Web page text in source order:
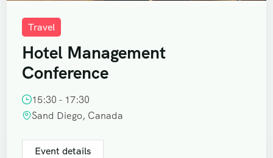
Travel
Hotel Management
Conference
15:30 - 17:30
Sand Diego, Canada
Event details